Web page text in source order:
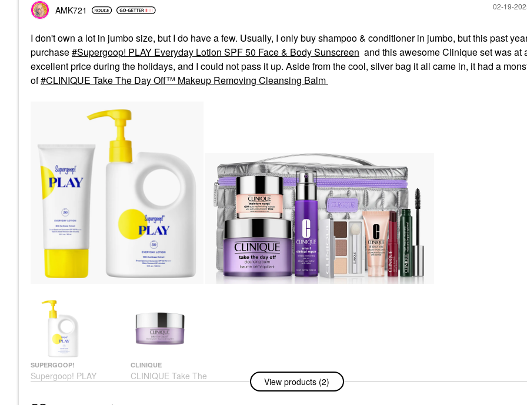
AMK721 ‎02-19-
I don't own a lot in jumbo size, but I do have a few. Usually, I only buy shampoo & conditioner in jumbo, but this past
purchase Supergoop! PLAY Everyday Lotion SPF 50 Face & Body Sunscreen and this awesome Clinique set was at
excellent price during the holidays, and I could not pass it up. Aside from the cool, silver bag it all came in, it had a
of CLINIQUE Take The Day Off™ Makeup Removing Cleansing Balm
SUPERGOOP!
Supergoop! PLAY
Everyday Lotion SPF
CLINIQUE
CLINIQUE Take The
Day Off™ Makeup
View products (2)